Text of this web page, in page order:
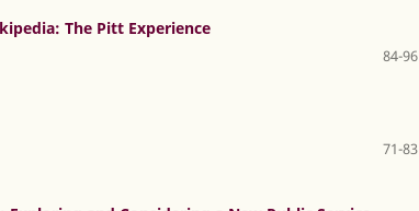
The Pitt Experience
84-96
71-83